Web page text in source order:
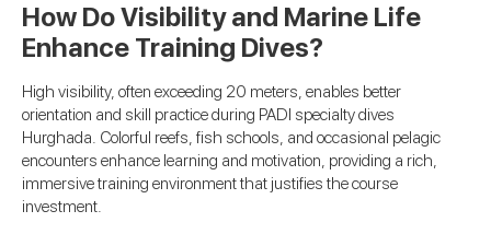
How Do Visibility and Marine Life
Enhance Training Dives?
High visibility, often exceeding 20 meters, enables better
orientation and skill practice during PADI specialty dives
Hurghada. Colorful reefs, fish schools, and occasional pelagic
encounters enhance learning and motivation, providing a rich,
immersive training environment that justifies the course
investment.